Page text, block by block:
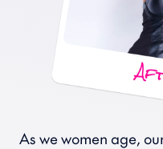
As we women age,